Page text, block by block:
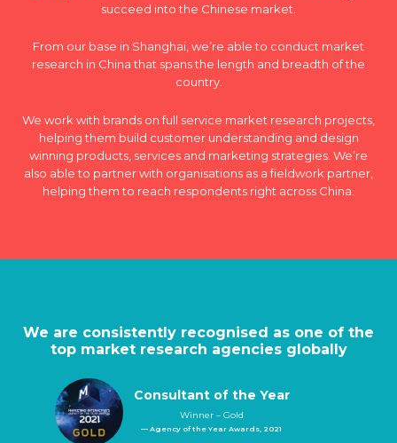
succeed into the Chinese market.
From our base in Shanghai, we’re able to conduct market
research in China that spans the length and breadth of the
country.
We work with brands on full service market research projects,
helping them build customer understanding and design
winning products, services and marketing strategies. We’re
also able to partner with organisations as a fieldwork partner,
helping them to reach respondents right across China.
We are consistently recognised as one of the
top market research agencies globally
Consultant of the Year
Winner – Gold
— Agency of the Year Awards, 2021